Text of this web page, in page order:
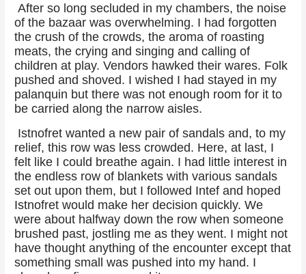
After so long secluded in my chambers, the noise
of the bazaar was overwhelming. I had forgotten
the crush of the crowds, the aroma of roasting
meats, the crying and singing and calling of
children at play. Vendors hawked their wares. Folk
pushed and shoved. I wished I had stayed in my
palanquin but there was not enough room for it to
be carried along the narrow aisles.
Istnofret wanted a new pair of sandals and, to my
relief, this row was less crowded. Here, at last, I
felt like I could breathe again. I had little interest in
the endless row of blankets with various sandals
set out upon them, but I followed Intef and hoped
Istnofret would make her decision quickly. We
were about halfway down the row when someone
brushed past, jostling me as they went. I might not
have thought anything of the encounter except that
something small was pushed into my hand. I